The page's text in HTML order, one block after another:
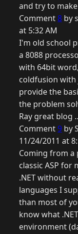
and try to
Comment8 by
at 5:32 AM
I'm old school
a 8088
with 64bit
coldfusion with
provide the
the problem
Ray great blog
Comment9 by
11/24/2011 at
Coming from
classic ASP for
.NET without
languages I
than most of
know what
environment